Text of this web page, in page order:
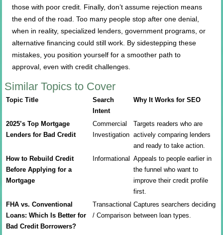
those with poor credit. Finally, don’t assume rejection means
the end of the road. Too many people stop after one denial,
when in reality, specialized lenders, government programs, or
alternative financing could still work. By sidestepping these
mistakes, you position yourself for a smoother path to
approval, even with credit challenges.
Similar Topics to Cover
Topic Title
Search
Intent
Why It Works for SEO
2025’s Top Mortgage
Lenders for Bad Credit
Commercial
Investigation
Targets readers who are
actively comparing lenders
and ready to take action.
How to Rebuild Credit
Before Applying for a
Mortgage
Informational
Appeals to people earlier in
the funnel who want to
improve their credit profile
first.
FHA vs. Conventional
Loans: Which Is Better for
Bad Credit Borrowers?
Transactional
/ Comparison
Captures searchers deciding
between loan types.